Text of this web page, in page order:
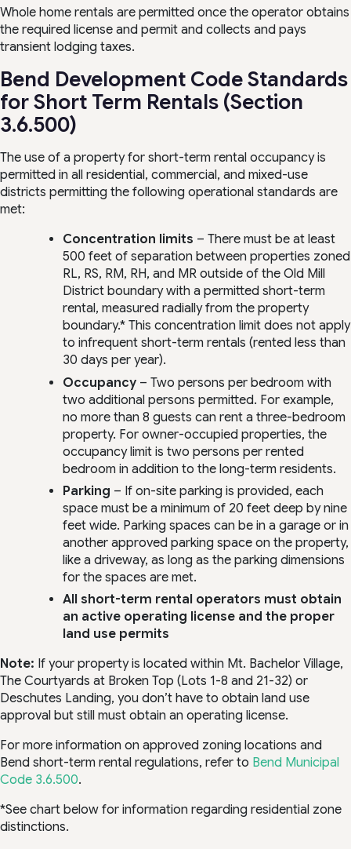
Whole home rentals are permitted once the operator obtains
the required license and permit and collects and pays
transient lodging taxes.
Bend Development Code Standards
for Short Term Rentals (Section
3.6.500)
The use of a property for short-term rental occupancy is
permitted in all residential, commercial, and mixed-use
districts permitting the following operational standards are
met:
Concentration limits – There must be at least
500 feet of separation between properties zoned
RL, RS, RM, RH, and MR outside of the Old Mill
District boundary with a permitted short-term
rental, measured radially from the property
boundary.* This concentration limit does not apply
to infrequent short-term rentals (rented less than
30 days per year).
Occupancy – Two persons per bedroom with
two additional persons permitted. For example,
no more than 8 guests can rent a three-bedroom
property. For owner-occupied properties, the
occupancy limit is two persons per rented
bedroom in addition to the long-term residents.
Parking – If on-site parking is provided, each
space must be a minimum of 20 feet deep by nine
feet wide. Parking spaces can be in a garage or in
another approved parking space on the property,
like a driveway, as long as the parking dimensions
for the spaces are met.
All short-term rental operators must obtain
an active operating license and the proper
land use permits
Note: If your property is located within Mt. Bachelor Village,
The Courtyards at Broken Top (Lots 1-8 and 21-32) or
Deschutes Landing, you don’t have to obtain land use
approval but still must obtain an operating license.
For more information on approved zoning locations and
Bend short-term rental regulations, refer to Bend Municipal
Code 3.6.500.
*See chart below for information regarding residential zone
distinctions.